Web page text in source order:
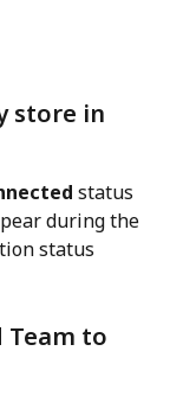
store in
status
during the
status
Team to